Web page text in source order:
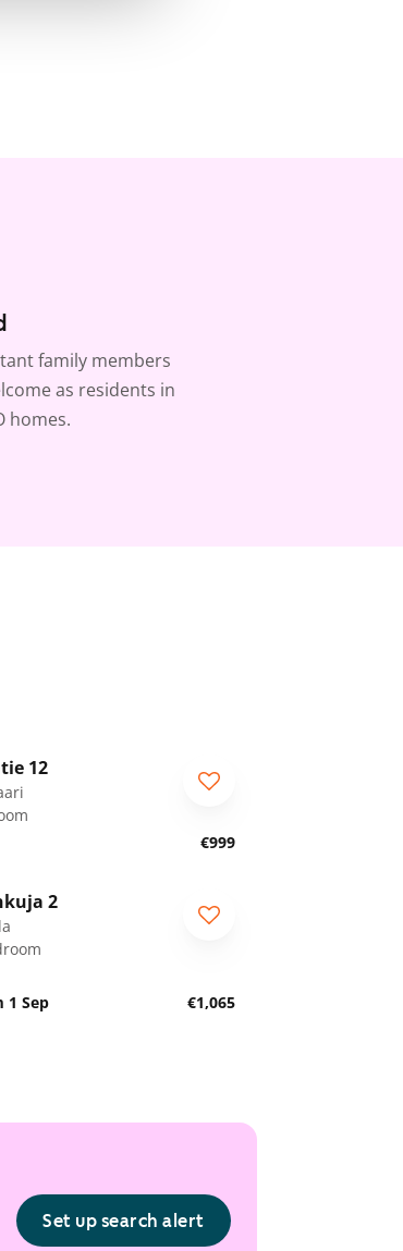
family members
as residents in
homes.
12
€999
2
1 Sep €1,065
Set up search alert